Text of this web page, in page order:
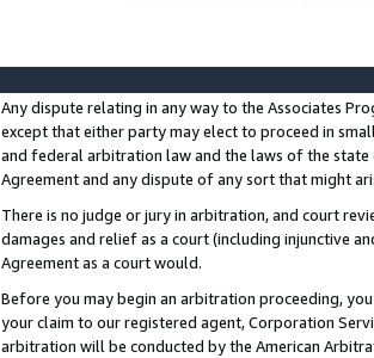
Any dispute relating in any way to the Associates
except that either party may elect to proceed in
and federal arbitration law and the laws of the
Agreement and any dispute of any sort that might
There is no judge or jury in arbitration, and court
damages and relief as a court (including injunctive
Agreement as a court would.
Before you may begin an arbitration proceeding,
your claim to our registered agent, Corporation
arbitration will be conducted by the American